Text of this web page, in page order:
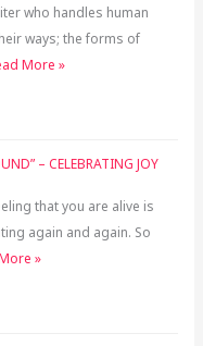
who handles human
ways; the forms of
More »
– CELEBRATING JOY
that you are alive is
again and again. So
»